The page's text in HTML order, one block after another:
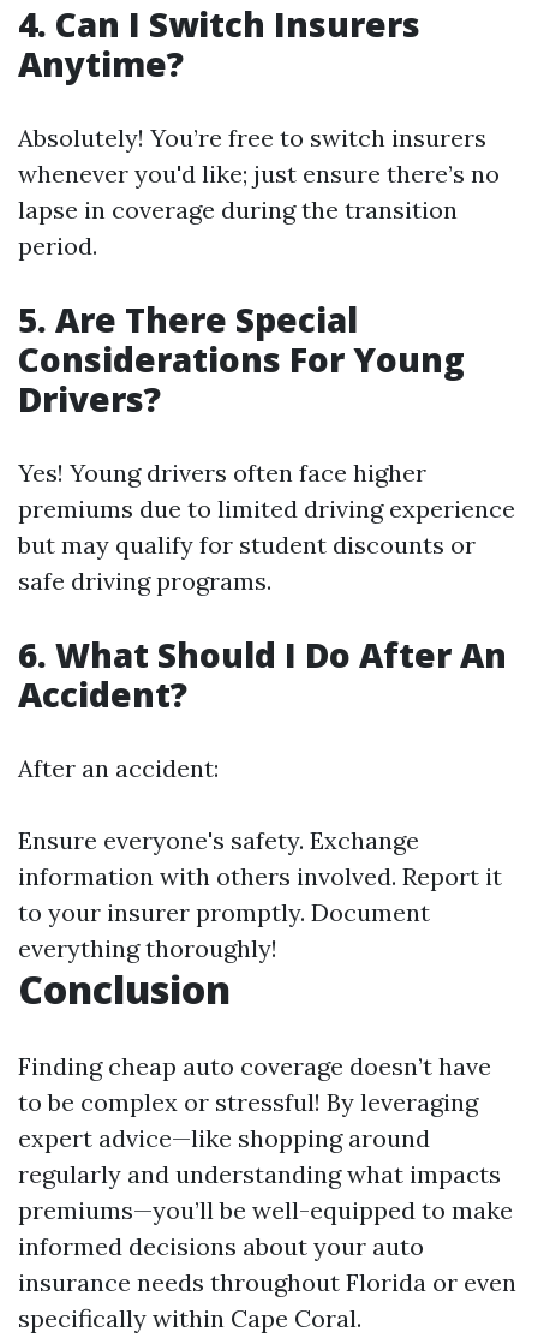
4. Can I Switch Insurers
Anytime?
Absolutely! You’re free to switch insurers
whenever you'd like; just ensure there’s no
lapse in coverage during the transition
period.
5. Are There Special
Considerations For Young
Drivers?
Yes! Young drivers often face higher
premiums due to limited driving experience
but may qualify for student discounts or
safe driving programs.
6. What Should I Do After An
Accident?
After an accident:
Ensure everyone's safety. Exchange
information with others involved. Report it
to your insurer promptly. Document
everything thoroughly!
Conclusion
Finding cheap auto coverage doesn’t have
to be complex or stressful! By leveraging
expert advice—like shopping around
regularly and understanding what impacts
premiums—you’ll be well-equipped to make
informed decisions about your auto
insurance needs throughout Florida or even
specifically within Cape Coral.